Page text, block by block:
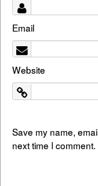
Email
Website
Save my name,
next time I comment.